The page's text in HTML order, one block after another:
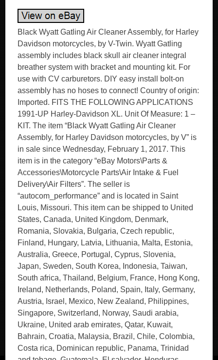
Black Wyatt Gatling Air Cleaner Assembly, for Harley
Davidson motorcycles, by V-Twin. Wyatt Gatling
assembly includes black skull air cleaner integral
breather system with bracket and mounting kit. For
use with CV carburetors. DIY easy install bolt-on
assembly has no hoses to connect! Country of origin:
Imported. FITS THE FOLLOWING APPLICATIONS
1991-UP Harley-Davidson XL. Unit Of Measure: 1 –
KIT. The item “Black Wyatt Gatling Air Cleaner
Assembly, for Harley Davidson motorcycles, by V” is
in sale since Wednesday, February 1, 2017. This
item is in the category “eBay Motors\Parts &
Accessories\Motorcycle Parts\Air Intake & Fuel
Delivery\Air Filters”. The seller is
“autocom_performance” and is located in Saint
Louis, Missouri. This item can be shipped to United
States, Canada, United Kingdom, Denmark,
Romania, Slovakia, Bulgaria, Czech republic,
Finland, Hungary, Latvia, Lithuania, Malta, Estonia,
Australia, Greece, Portugal, Cyprus, Slovenia,
Japan, Sweden, South Korea, Indonesia, Taiwan,
South africa, Thailand, Belgium, France, Hong Kong,
Ireland, Netherlands, Poland, Spain, Italy, Germany,
Austria, Israel, Mexico, New Zealand, Philippines,
Singapore, Switzerland, Norway, Saudi arabia,
Ukraine, United arab emirates, Qatar, Kuwait,
Bahrain, Croatia, Malaysia, Brazil, Chile, Colombia,
Costa rica, Dominican republic, Panama, Trinidad